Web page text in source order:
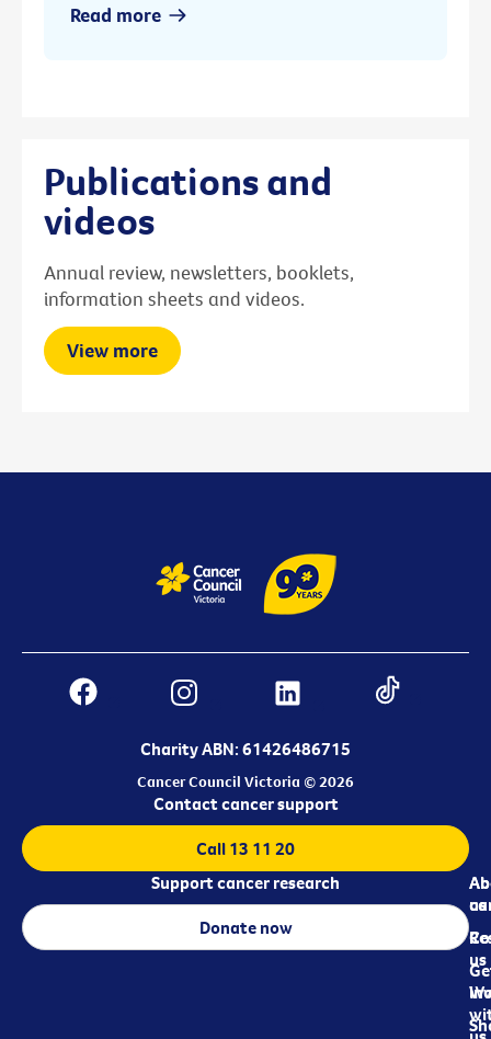
Read more
Publications and
videos
Annual review, newsletters, booklets,
information sheets and videos.
View more
Charity ABN: 61426486715
Cancer Council Victoria © 2026
us
us
Contact cancer support
Call 13 11 20
Support cancer research
Donate now